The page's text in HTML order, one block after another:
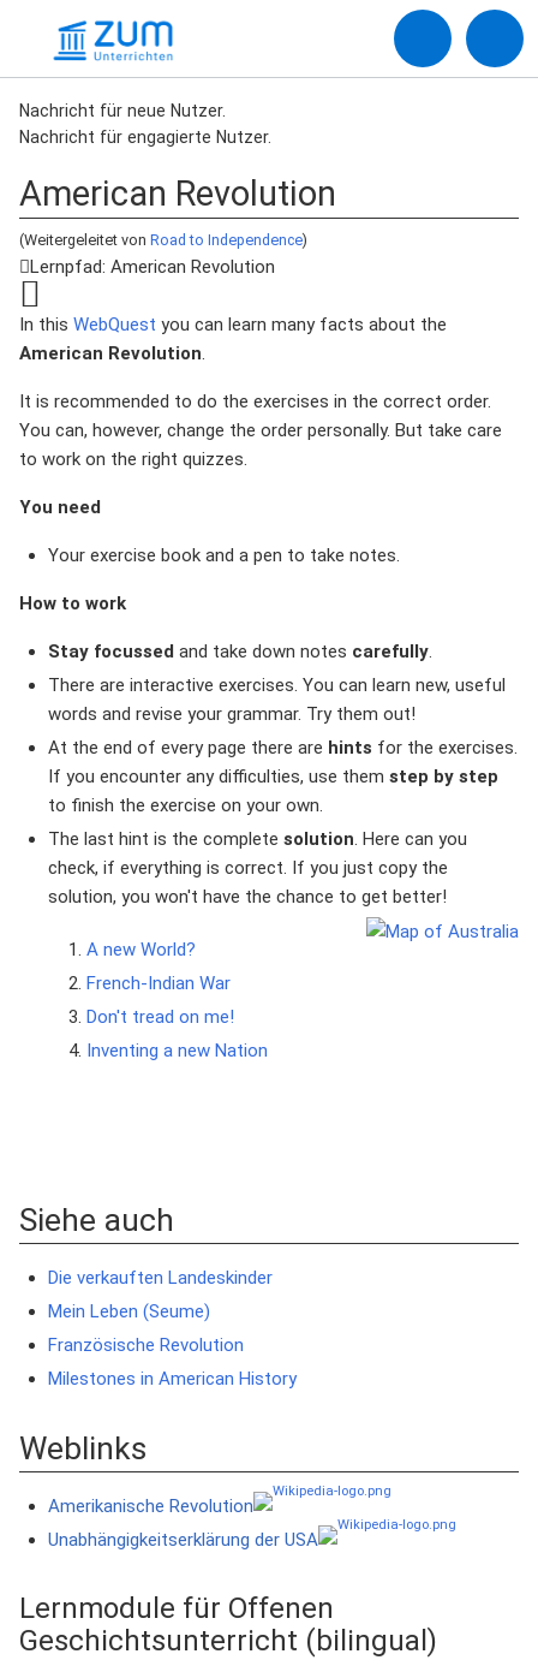
Nachricht für neue Nutzer.
Nachricht für engagierte Nutzer.
American Revolution
(Weitergeleitet von Road to Independence)
Lernpfad: American Revolution
In this WebQuest you can learn many facts about the
American Revolution.
It is recommended to do the exercises in the correct order.
You can, however, change the order personally. But take care
to work on the right quizzes.
You need
Your exercise book and a pen to take notes.
How to work
Stay focussed and take down notes carefully.
There are interactive exercises. You can learn new, useful
words and revise your grammar. Try them out!
At the end of every page there are hints for the exercises.
If you encounter any difficulties, use them step by step
to finish the exercise on your own.
The last hint is the complete solution. Here can you
check, if everything is correct. If you just copy the
solution, you won't have the chance to get better!
A new World?
French-Indian War
Don't tread on me!
Inventing a new Nation
Siehe auch
Die verkauften Landeskinder
Mein Leben (Seume)
Französische Revolution
Milestones in American History
Weblinks
Amerikanische Revolution
Unabhängigkeitserklärung der USA
Lernmodule für Offenen
Geschichtsunterricht (bilingual)